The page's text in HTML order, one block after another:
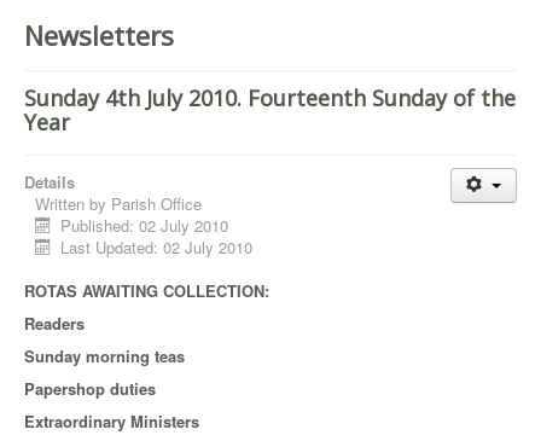
Newsletters
Sunday 4th July 2010. Fourteenth Sunday of the
Year
Details
Written by Parish Office
Published: 02 July 2010
Last Updated: 02 July 2010
ROTAS AWAITING COLLECTION:
Readers
Sunday morning teas
Papershop duties
Extraordinary Ministers